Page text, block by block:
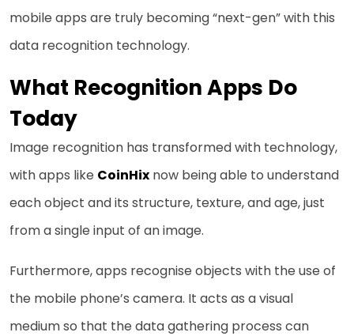
mobile apps are truly becoming “next-gen” with this
data recognition technology.
What Recognition Apps Do
Today
Image recognition has transformed with technology,
with apps like CoinHix now being able to understand
each object and its structure, texture, and age, just
from a single input of an image.
Furthermore, apps recognise objects with the use of
the mobile phone’s camera. It acts as a visual
medium so that the data gathering process can